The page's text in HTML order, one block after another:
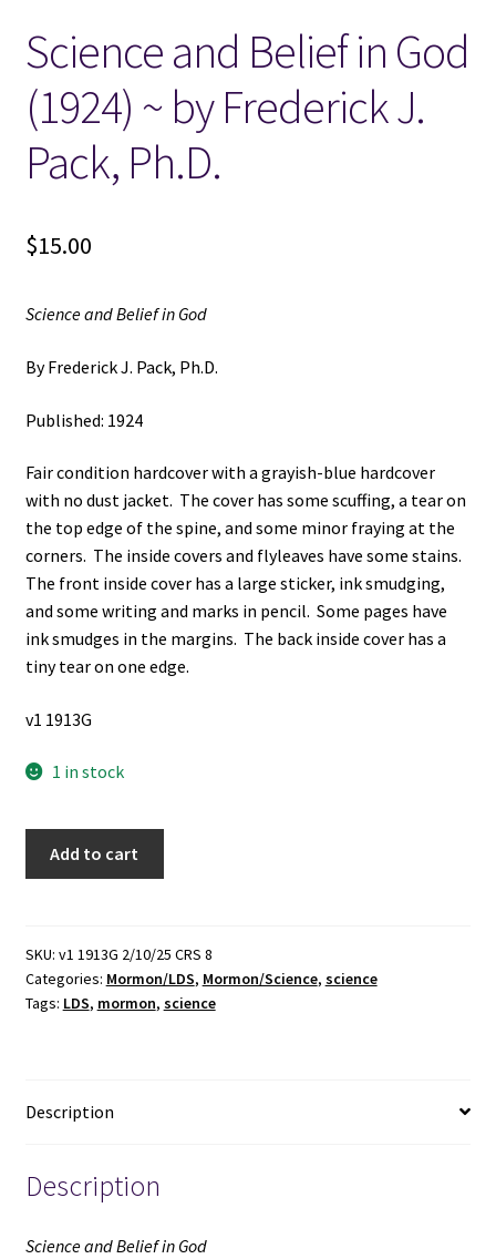
Locations
My account
Wish List
New LDS Books!
Terms and Conditions
Science and Belief in God
(1924) ~ by Frederick J.
Pack, Ph.D.
$15.00
Science and Belief in God
By Frederick J. Pack, Ph.D.
Published: 1924
Fair condition hardcover with a grayish-blue hardcover
with no dust jacket. The cover has some scuffing, a tear on
the top edge of the spine, and some minor fraying at the
corners. The inside covers and flyleaves have some stains.
The front inside cover has a large sticker, ink smudging,
and some writing and marks in pencil. Some pages have
ink smudges in the margins. The back inside cover has a
tiny tear on one edge.
v1 1913G
1 in stock
God
(1924)
~
Pack,
quantity
Add to cart
SKU: v1 1913G 2/10/25 CRS 8
Categories: Mormon/LDS, Mormon/Science, science
Tags: LDS, mormon, science
Description
Description
Science and Belief in God